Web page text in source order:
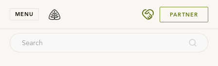
MENU PARTNER